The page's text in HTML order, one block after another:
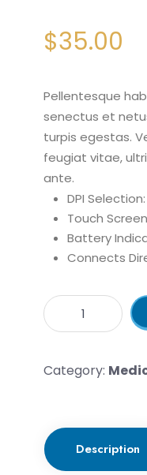
$35.00
Pellentesque
senectus et
turpis egestas.
feugiat vitae,
ante.
DPI
Touch
Battery
Connects
Category:
Description